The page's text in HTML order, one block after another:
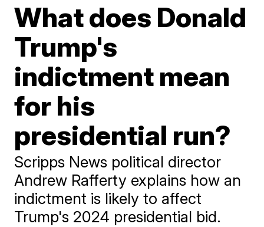
What does Donald
Trump's
indictment mean
for his
presidential run?
Scripps News political director
Andrew Rafferty explains how an
indictment is likely to affect
Trump's 2024 presidential bid.